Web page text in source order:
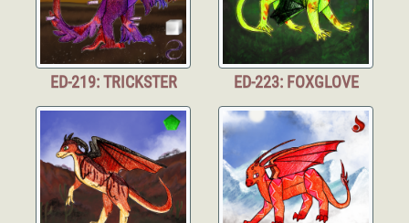
ED-219: TRICKSTER ED-223: FOXGLOVE